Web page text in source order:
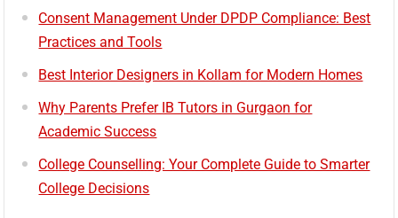
Consent Management Under DPDP Compliance: Best
Practices and Tools
Best Interior Designers in Kollam for Modern Homes
Why Parents Prefer IB Tutors in Gurgaon for
Academic Success
College Counselling: Your Complete Guide to Smarter
College Decisions